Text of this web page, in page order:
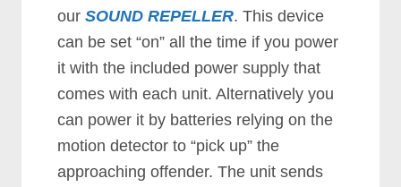
ourSOUND REPELLER. This device
can be set “on” all the time if you power
it with the included power supply that
comes with each unit. Alternatively you
can power it by batteries relying on the
motion detector to “pick up” the
approaching offender. The unit sends